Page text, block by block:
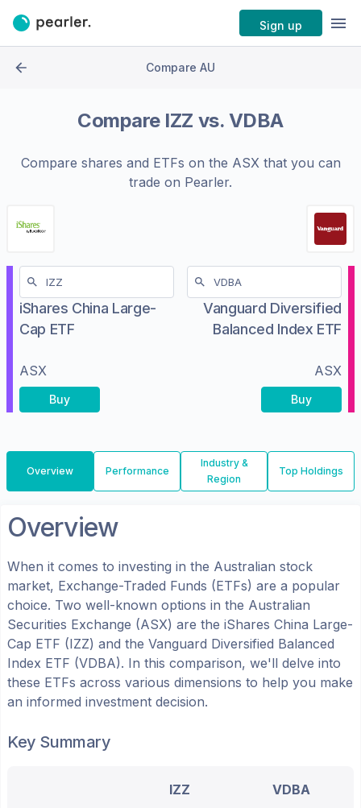
Sign up
Compare AU
Compare IZZ vs. VDBA
Compare shares and ETFs on the ASXthat you can
trade on Pearler.
iShares China Large-
Cap ETF
ASX
Buy
Vanguard Diversified
Balanced Index ETF
ASX
Buy
Overview Performance
Industry &
Region
Top Holdings
Overview
When it comes to investing in the Australian stock
market, Exchange-Traded Funds (ETFs) are a popular
choice. Two well-known options in the Australian
Securities Exchange (ASX) are the iShares China Large-
Cap ETF (IZZ) and the Vanguard Diversified Balanced
Index ETF (VDBA). In this comparison, we'll delve into
these ETFs across various dimensions to help you make
an informed investment decision.
Key Summary
IZZ VDBA